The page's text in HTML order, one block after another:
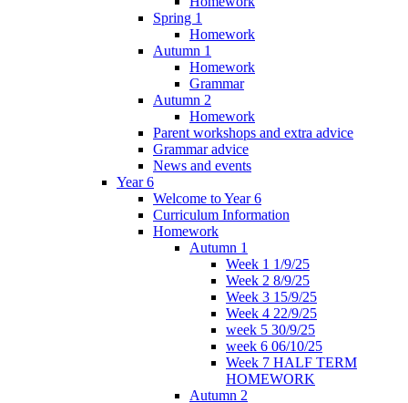
Spring 1
Homework
Autumn 1
Homework
Grammar
Autumn 2
Homework
Parent workshops and extra advice
Grammar advice
News and events
Year 6
Welcome to Year 6
Curriculum Information
Homework
Autumn 1
Week 1 1/9/25
Week 2 8/9/25
Week 3 15/9/25
Week 4 22/9/25
week 5 30/9/25
week 6 06/10/25
Week 7 HALF TERM
HOMEWORK
Autumn 2